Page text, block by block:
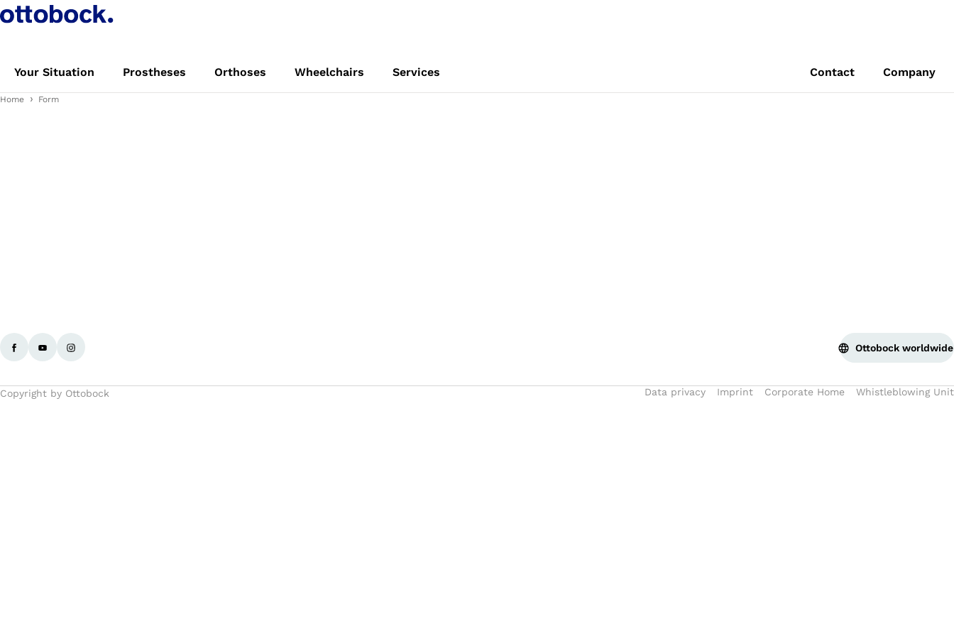
Your Situation Prostheses Orthoses Wheelchairs Services Contact Company
Home Form
Ottobock worldwide
Copyright by Ottobock Data privacy Imprint Corporate Home Whistleblowing Unit